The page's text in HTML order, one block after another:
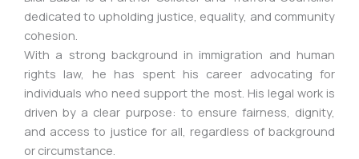
dedicated to upholding justice, equality, and community
cohesion.
With a strong background in immigration and human
rights law, he has spent his career advocating for
individuals who need support the most. His legal work is
driven by a clear purpose: to ensure fairness, dignity,
and access to justice for all, regardless of background
or circumstance.